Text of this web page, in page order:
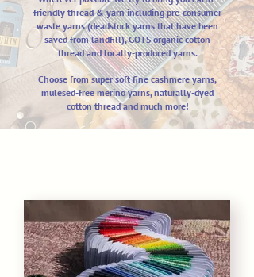
friendly thread & yarn including pre-consumer
waste yarns (deadstock yarns that have been
saved from landfill), GOTS organic cotton
thread and locally-produced yarns.
Choose from super soft fine cashmere yarns,
mulesed-free merino yarns,naturally-dyed
cotton thread and much more!